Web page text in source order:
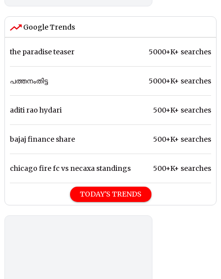
Google Trends
the paradise teaser 5000+K+ searches
പത്തനംതിട്ട 5000+K+ searches
aditi rao hydari 500+K+ searches
bajaj finance share 500+K+ searches
chicago fire fc vs necaxa standings 500+K+ searches
TODAY'S TRENDS